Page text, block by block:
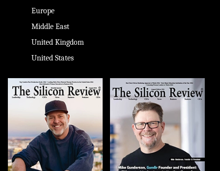
Europe
Middle East
United Kingdom
United States